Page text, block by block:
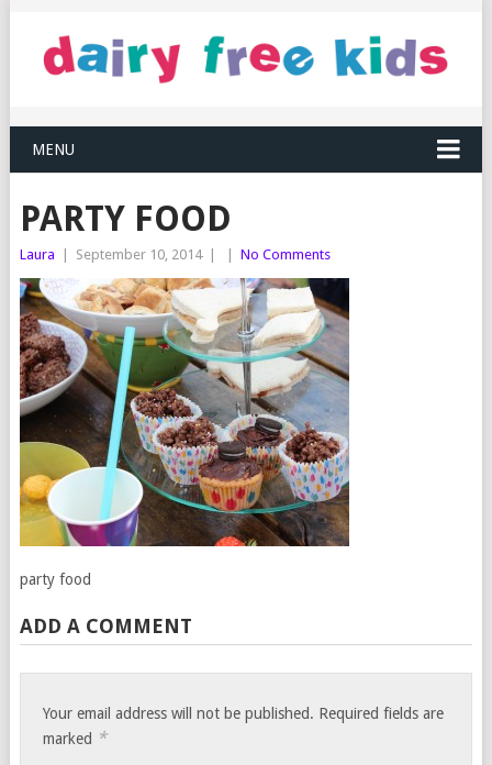
MENU
PARTY FOOD
Laura September 10, 2014 No Comments
party food
ADD A COMMENT
Your email address will not be published. Required fields are
marked *